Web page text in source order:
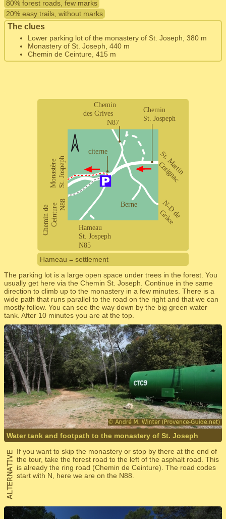
80% forest roads, few marks
20% easy trails, without marks
The clues
Lower parking lot of the monastery of St. Joseph, 380 m
Monastery of St. Joseph, 440 m
Chemin de Ceinture, 415 m
Hameau = settlement
The parking lot is a large open space under trees in the forest. You
usually get here via the Chemin St. Joseph. Continue in the same
direction to climb up to the monastery in a few minutes. There is a
wide path that runs parallel to the road on the right and that we can
mostly follow. You can see the way down by the big green water
tank. After 10 minutes you are at the top.
Water tank and footpath to the monastery of St. Joseph
If you want to skip the monastery or stop by there at the end of
the tour, take the forest road to the left of the asphalt road. This
is already the ring road (Chemin de Ceinture). The road codes
start with N, here we are on the N88.